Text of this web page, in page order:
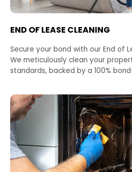
END OF LEASE CLEANING
Secure your bond with our End of
We meticulously clean your
standards, backed by a 100%